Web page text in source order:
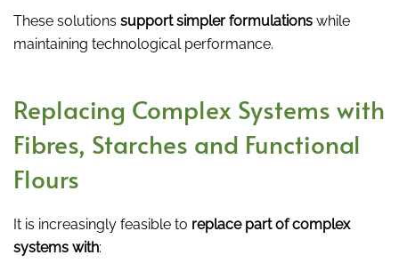
These solutions support simpler formulations while
maintaining technological performance.
Replacing Complex Systems with
Fibres, Starches and Functional
Flours
It is increasingly feasible to replace part of complex
systems with: